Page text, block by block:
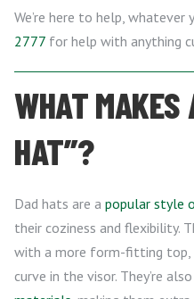
We’re here to help, whatever
2777 for help with anything
WHAT MAKES
HAT”?
Dad hats are a popular style
their coziness and flexibility.
with a more form-fitting top,
curve in the visor. They’re